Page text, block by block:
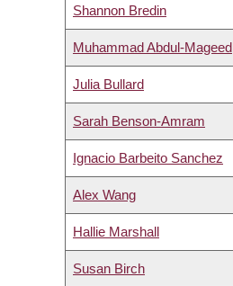
Shannon Bredin
Muhammad Abdul-Mageed
Julia Bullard
Sarah Benson-Amram
Ignacio Barbeito Sanchez
Alex Wang
Hallie Marshall
Susan Birch